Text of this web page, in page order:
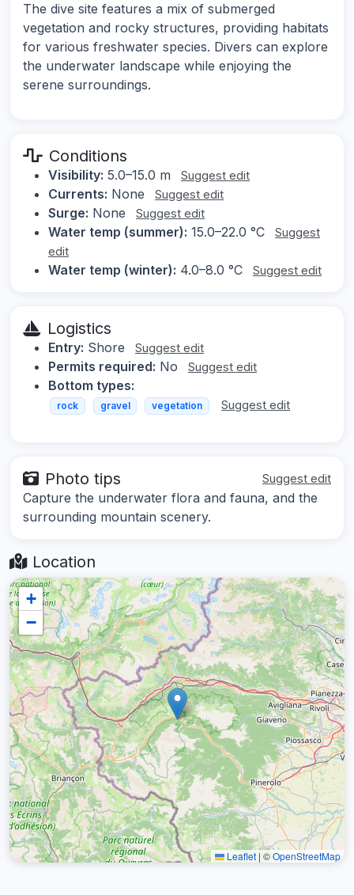
The dive site features a mix of submerged
vegetation and rocky structures, providing habitats
for various freshwater species. Divers can explore
the underwater landscape while enjoying the
serene surroundings.
Conditions
Visibility: 5.0–15.0 m Suggest edit
Currents: None Suggest edit
Surge: None Suggest edit
Water temp (summer): 15.0–22.0 °C
Suggest
edit
Water temp (winter): 4.0–8.0 °C Suggest edit
Logistics
Entry: Shore Suggest edit
Permits required: No Suggest edit
Bottom types:
rock gravel vegetation Suggest edit
Photo tips Suggest edit
Capture the underwater flora and fauna, and the
surrounding mountain scenery.
Location
+
−
Leaflet | ©OpenStreetMap